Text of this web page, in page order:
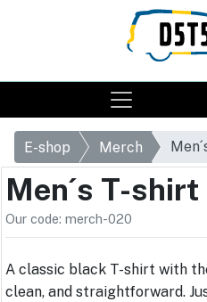
E-shop Merch
Men´s T-
Our code: merch-020
A classic black T-shirt with
clean, and straightforward.